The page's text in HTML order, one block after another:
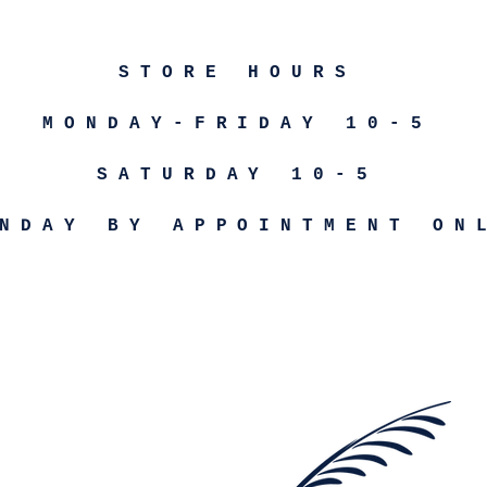
STORE HOURS
MONDAY-FRIDAY 10-5
SATURDAY 10-5
BY APPOINTMENT